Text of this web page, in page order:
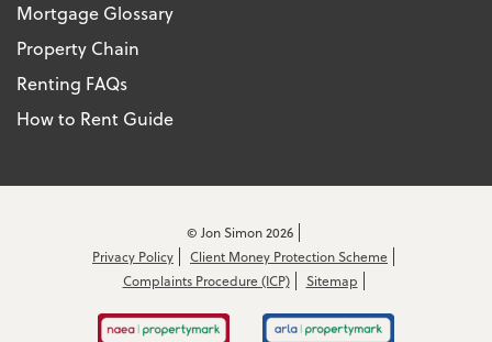
Mortgage Glossary
Property Chain
Renting FAQs
How to Rent Guide
© Jon Simon 2026
Privacy Policy
Client Money Protection Scheme
Complaints Procedure (ICP)
Sitemap